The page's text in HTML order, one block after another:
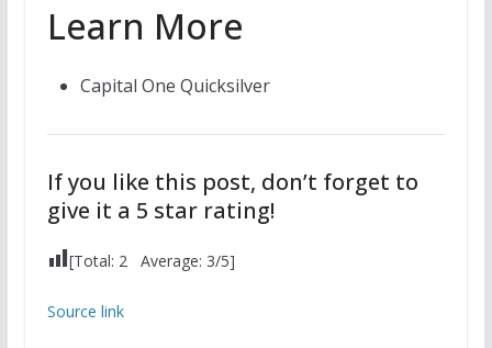
Learn More
Capital One Quicksilver
If you like this post, don’t forget to
give it a 5 star rating!
[Total: 2Average: 3/5]
Source link